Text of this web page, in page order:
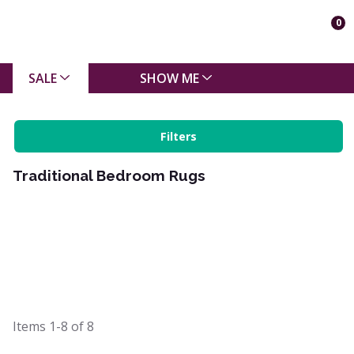
0
SALE SHOW ME
Filters
Traditional Bedroom Rugs
Items 1-8 of8